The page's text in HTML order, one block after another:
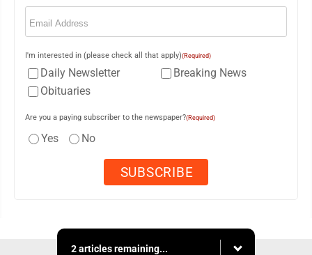
Email
I'm interested in (please check all that apply)(Required)
Daily Newsletter
Breaking News
Obituaries
Are you a paying subscriber to the newspaper?(Required)
Yes No
2 articles remaining...